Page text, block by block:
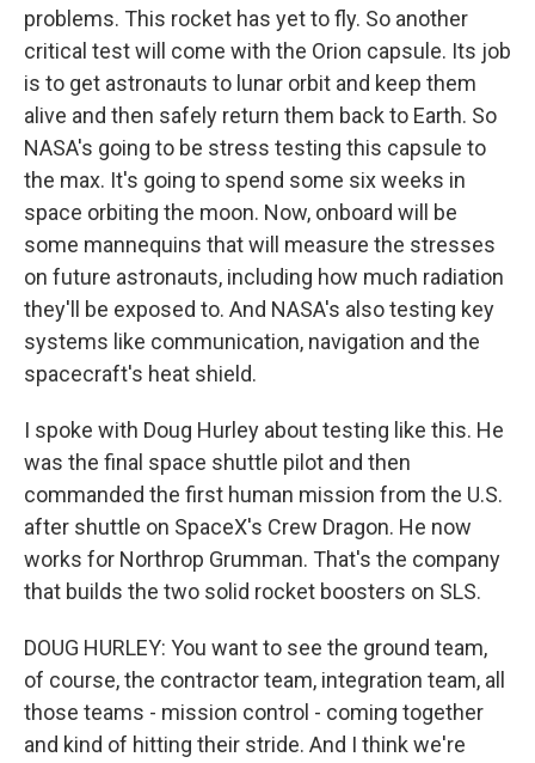
problems. This rocket has yet to fly. So another
critical test will come with the Orion capsule. Its job
is to get astronauts to lunar orbit and keep them
alive and then safely return them back to Earth. So
NASA's going to be stress testing this capsule to
the max. It's going to spend some six weeks in
space orbiting the moon. Now, onboard will be
some mannequins that will measure the stresses
on future astronauts, including how much radiation
they'll be exposed to. And NASA's also testing key
systems like communication, navigation and the
spacecraft's heat shield.
I spoke with Doug Hurley about testing like this. He
was the final space shuttle pilot and then
commanded the first human mission from the U.S.
after shuttle on SpaceX's Crew Dragon. He now
works for Northrop Grumman. That's the company
that builds the two solid rocket boosters on SLS.
DOUG HURLEY: You want to see the ground team,
of course, the contractor team, integration team, all
those teams - mission control - coming together
and kind of hitting their stride. And I think we're